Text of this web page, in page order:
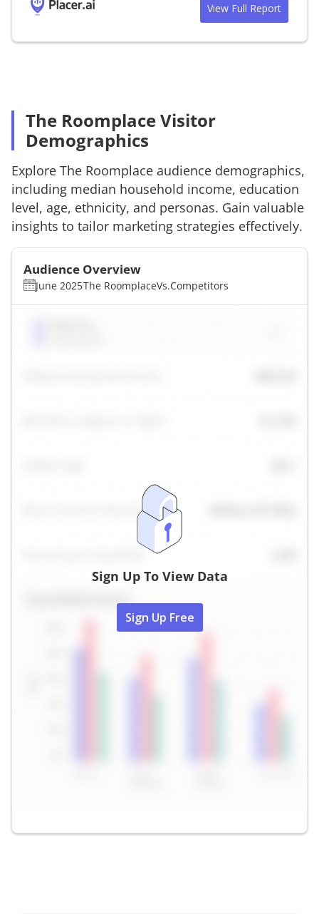
View Full Report
The Roomplace Visitor
Demographics
Explore The Roomplace audience demographics,
including median household income, education
level, age, ethnicity, and personas. Gain valuable
insights to tailor marketing strategies effectively.
Audience Overview
June 2025The RoomplaceVs.Competitors
Sign Up To View Data
Sign Up Free